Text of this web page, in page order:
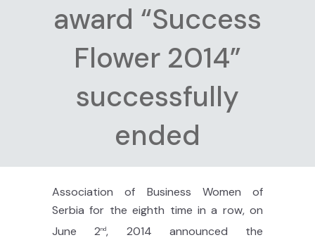
award “Success
Flower 2014”
successfully
ended
Association of Business Women of
Serbia for the eighth time in a row, on
June 2nd, 2014 announced the